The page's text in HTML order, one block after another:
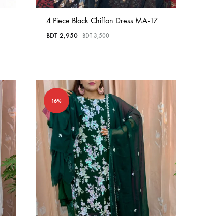
4 Piece Black Chiffon Dress MA-17
BDT 2,950 BDT3,500
16%